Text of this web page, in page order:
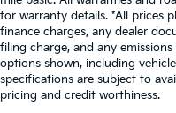
for warranty details. *All prices
finance charges, any dealer
filing charge, and any
options shown, including
specifications are subject to
pricing and credit worthiness.